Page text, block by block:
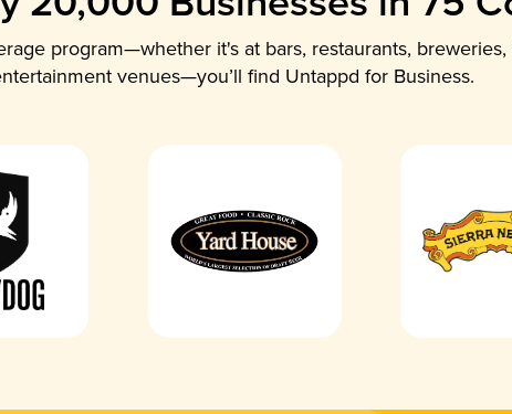
program—whether it's at bars, restaurants,
venues—you’ll find Untappd for Business.